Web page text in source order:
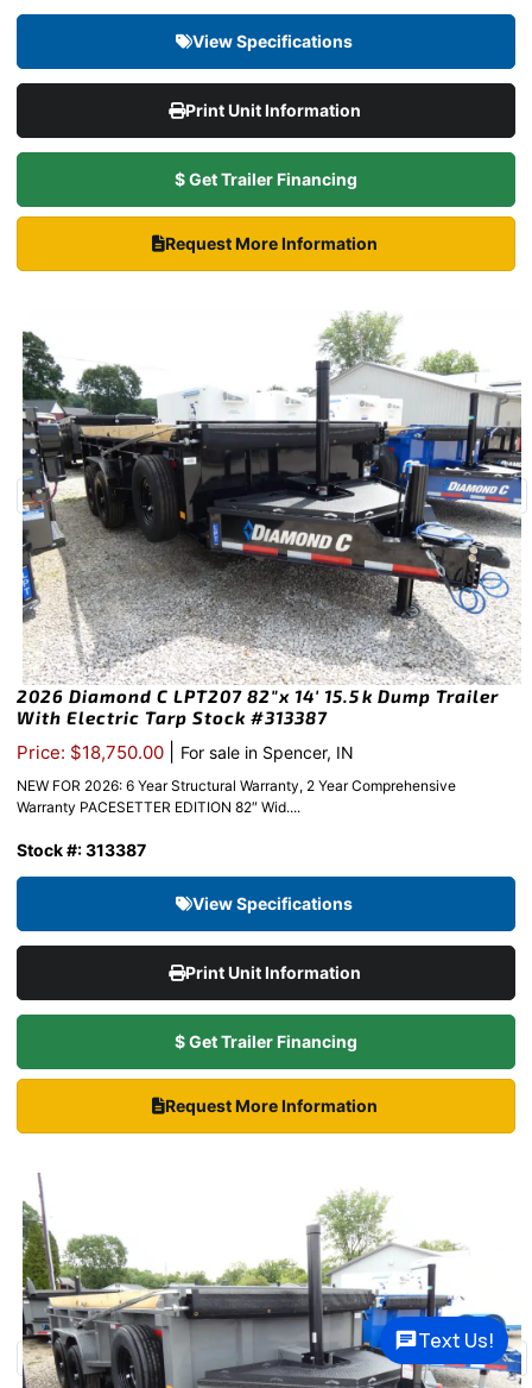
View Specifications
Print Unit Information
$ Get Trailer Financing
Request More Information
2026 Diamond C LPT207 82″x 14′ 15.5k Dump Trailer
With Electric Tarp Stock #313387
Price: $18,750.00 For sale in Spencer, IN
NEW FOR 2026: 6 Year Structural Warranty, 2 Year Comprehensive
Warranty PACESETTER EDITION 82″ Wid....
Stock #: 313387
View Specifications
Print Unit Information
$ Get Trailer Financing
Request More Information
Text Us!